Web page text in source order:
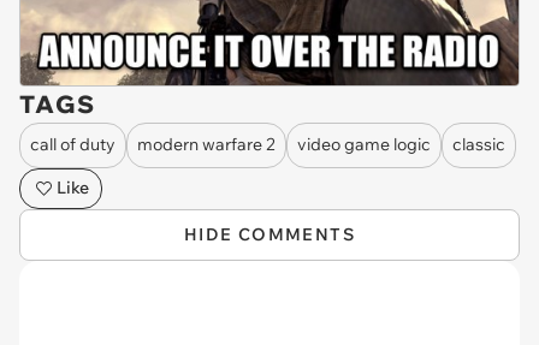
TAGS
call of duty modern warfare 2 video game logic
classic
Like
HIDE COMMENTS